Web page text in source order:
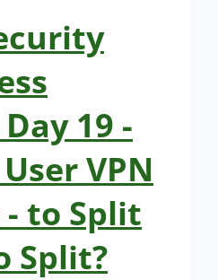
19 -
VPN
to Split
Split?